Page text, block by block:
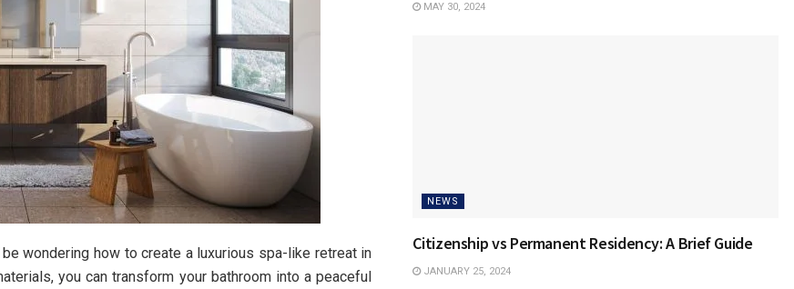
be wondering how to create a luxurious spa-like retreat in
you can transform your bathroom into a peaceful
MAY 30, 2024
NEWS
Citizenship vs Permanent Residency: A Brief Guide
JANUARY 25, 2024